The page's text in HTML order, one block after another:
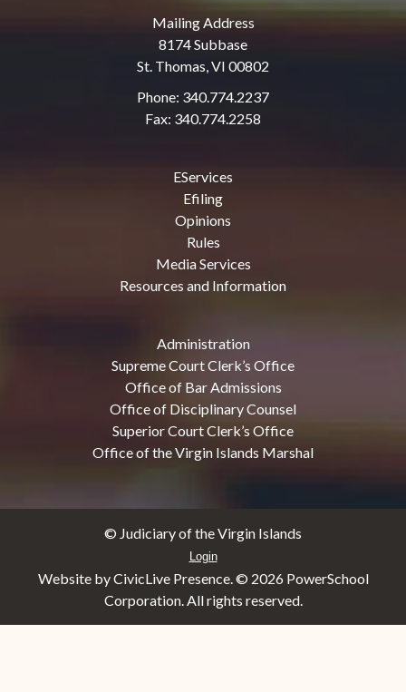
Mailing Address
8174 Subbase
St. Thomas, VI 00802
Phone: 340.774.2237
Fax: 340.774.2258
EServices
Efiling
Opinions
Rules
Media Services
Resources and Information
Administration
Supreme Court Clerk’s Office
Office of Bar Admissions
Office of Disciplinary Counsel
Superior Court Clerk’s Office
Office of the Virgin Islands Marshal
© Judiciary of the Virgin Islands
Login
Website by CivicLive Presence. © 2026 PowerSchool
Corporation. All rights reserved.